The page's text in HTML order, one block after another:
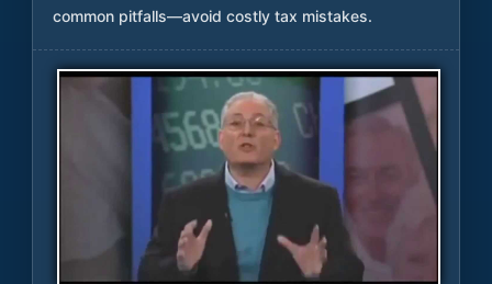
common pitfalls—avoid costly tax mistakes.